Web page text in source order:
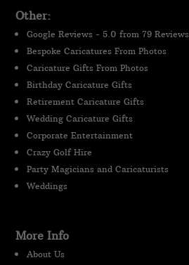
Other:
Google Reviews - 5.0 from 79 Reviews
Bespoke Caricatures From Photos
Caricature Gifts From Photos
Birthday Caricature Gifts
Retirement Caricature Gifts
Wedding Caricature Gifts
Corporate Entertainment
Crazy Golf Hire
Party Magicians and Caricaturists
Weddings
More Info
About Us